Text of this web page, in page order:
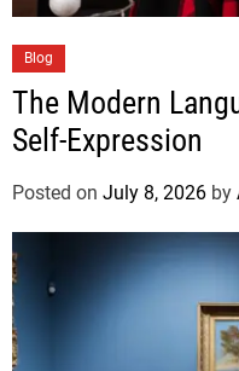
Blog
The Modern
Self-Expression
Posted on July 8, 2026 by